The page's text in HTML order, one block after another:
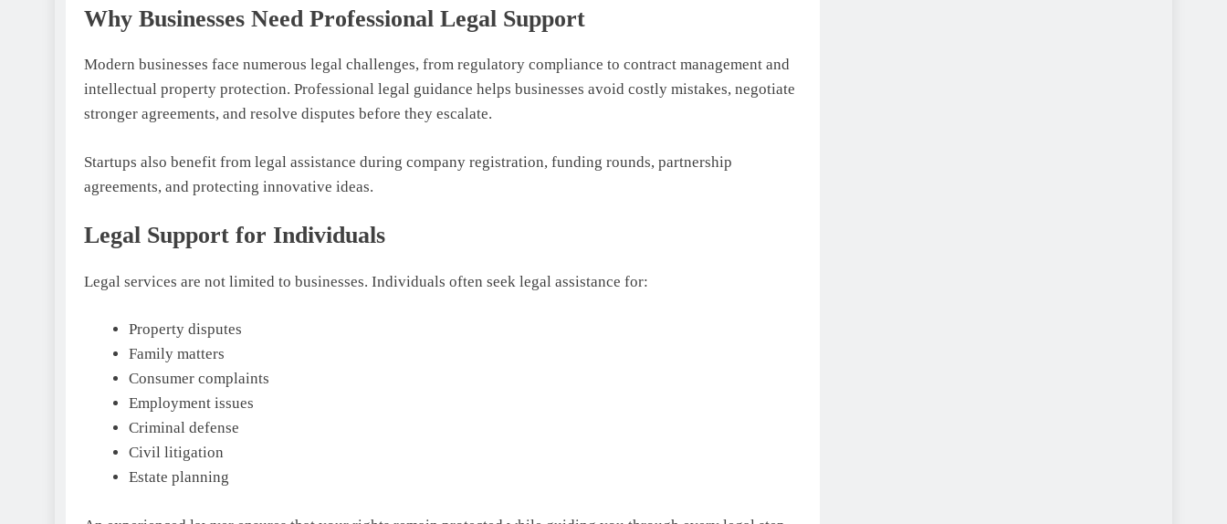
Why Businesses Need Professional Legal Support
Modern businesses face numerous legal challenges, from regulatory compliance to contract management and
intellectual property protection. Professional legal guidance helps businesses avoid costly mistakes, negotiate
stronger agreements, and resolve disputes before they escalate.
Startups also benefit from legal assistance during company registration, funding rounds, partnership
agreements, and protecting innovative ideas.
Legal Support for Individuals
Legal services are not limited to businesses. Individuals often seek legal assistance for:
Property disputes
Family matters
Consumer complaints
Employment issues
Criminal defense
Civil litigation
Estate planning